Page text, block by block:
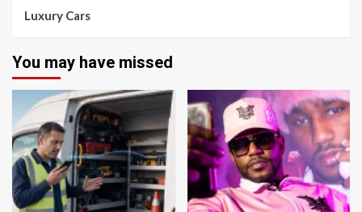
Luxury Cars
You may have missed